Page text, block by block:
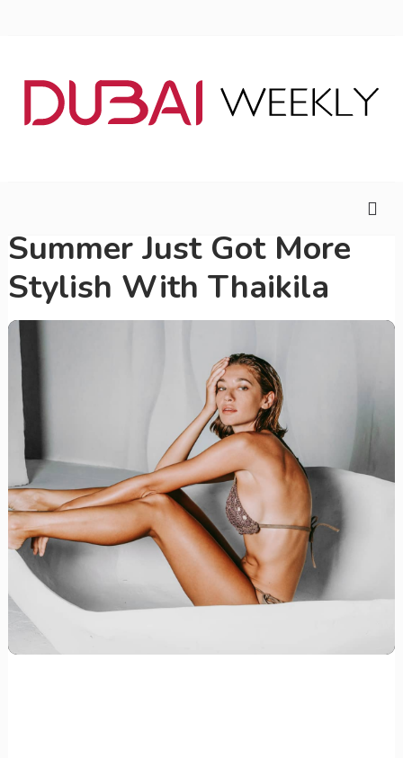
Summer Just Got More
Stylish With Thaikila